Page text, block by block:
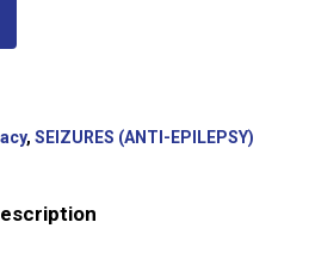
, SEIZURES (ANTI-EPILEPSY)